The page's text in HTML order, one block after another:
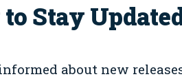
Stay
about new